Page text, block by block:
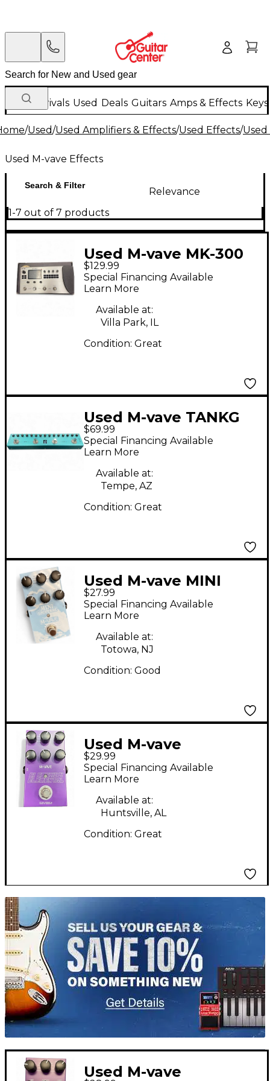
New Arrivals Used Deals Guitars Amps & Effects
/Used/Used Amplifiers & Effects/Used Effects/
Used M-vave Effects
Search & Filter
Relevance
1-7 out of 7 products
Used M-vave MK-300
MULTI=EFFECT
PROCESSER Effect
Pedal Package
$129.99
Special Financing Available
Learn More
Available at:
Villa Park, IL
Condition: Great
Used M-vave TANKG
Effect Processor
$69.99
Special Financing Available
Learn More
Available at:
Tempe, AZ
Condition: Great
Used M-vave MINI
UNIVERSE Effect
Pedal
$27.99
Special Financing Available
Learn More
Available at:
Totowa, NJ
Condition: Good
Used M-vave
Elemental Effect
Pedal
$29.99
Special Financing Available
Learn More
Available at:
Huntsville, AL
Condition: Great
TITU_gridad
Used M-vave